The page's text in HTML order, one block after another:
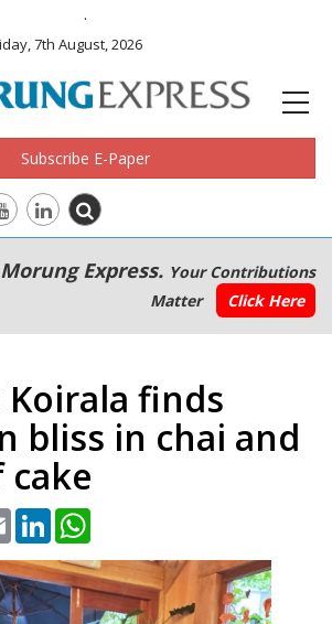
.
7th August, 2026
Subscribe E-Paper
Express. Your Contributions
Matter
Click Here
Koirala finds
bliss in chai and
cake
Email LinkedIn